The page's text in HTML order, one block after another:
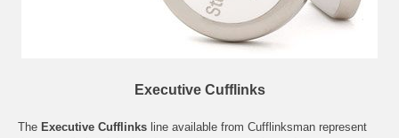
Executive Cufflinks
The Executive Cufflinks line available from Cufflinksman represent